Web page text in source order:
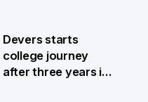
Devers starts
college journey
after three years in